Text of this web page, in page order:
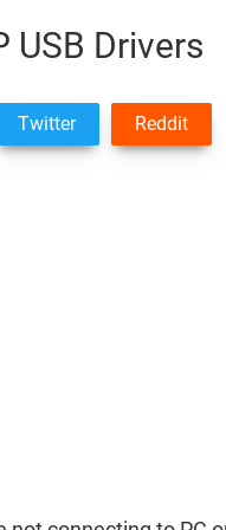
USB Drivers
Twitter Reddit